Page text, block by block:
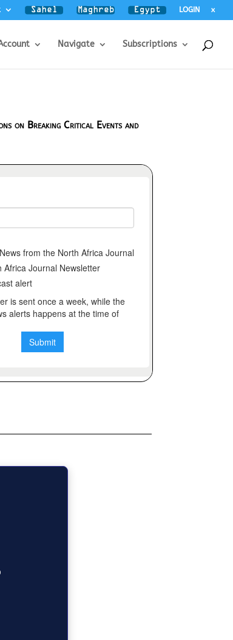
LOGIN x
Navigate Subscriptions
on Breaking Critical Events and